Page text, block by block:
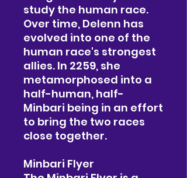
study the human race.
Over time, Delenn has
evolved into one of the
human race's strongest
allies. In 2259, she
metamorphosed into a
half-human, half-
Minbari being in an effort
to bring the two races
close together.
Minbari Flyer